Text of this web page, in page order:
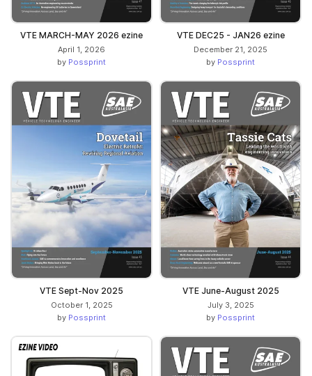
VTE MARCH-MAY 2026 ezine
April 1, 2026
by Possprint
VTE DEC25 - JAN26 ezine
December 21, 2025
by Possprint
VTE Sept-Nov 2025
October 1, 2025
by Possprint
VTE June-August 2025
July 3, 2025
by Possprint